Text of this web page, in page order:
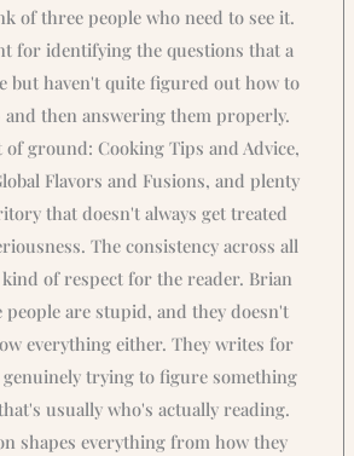
of three people who need to see it.
for identifying the questions that a
but haven't quite figured out how to
then answering them properly.
of ground: Cooking Tips and Advice,
Flavors and Fusions, and plenty
that doesn't always get treated
The consistency across all
of respect for the reader. Brian
people are stupid, and they doesn't
everything either. They writes for
genuinely trying to figure something
usually who's actually reading.
shapes everything from how they